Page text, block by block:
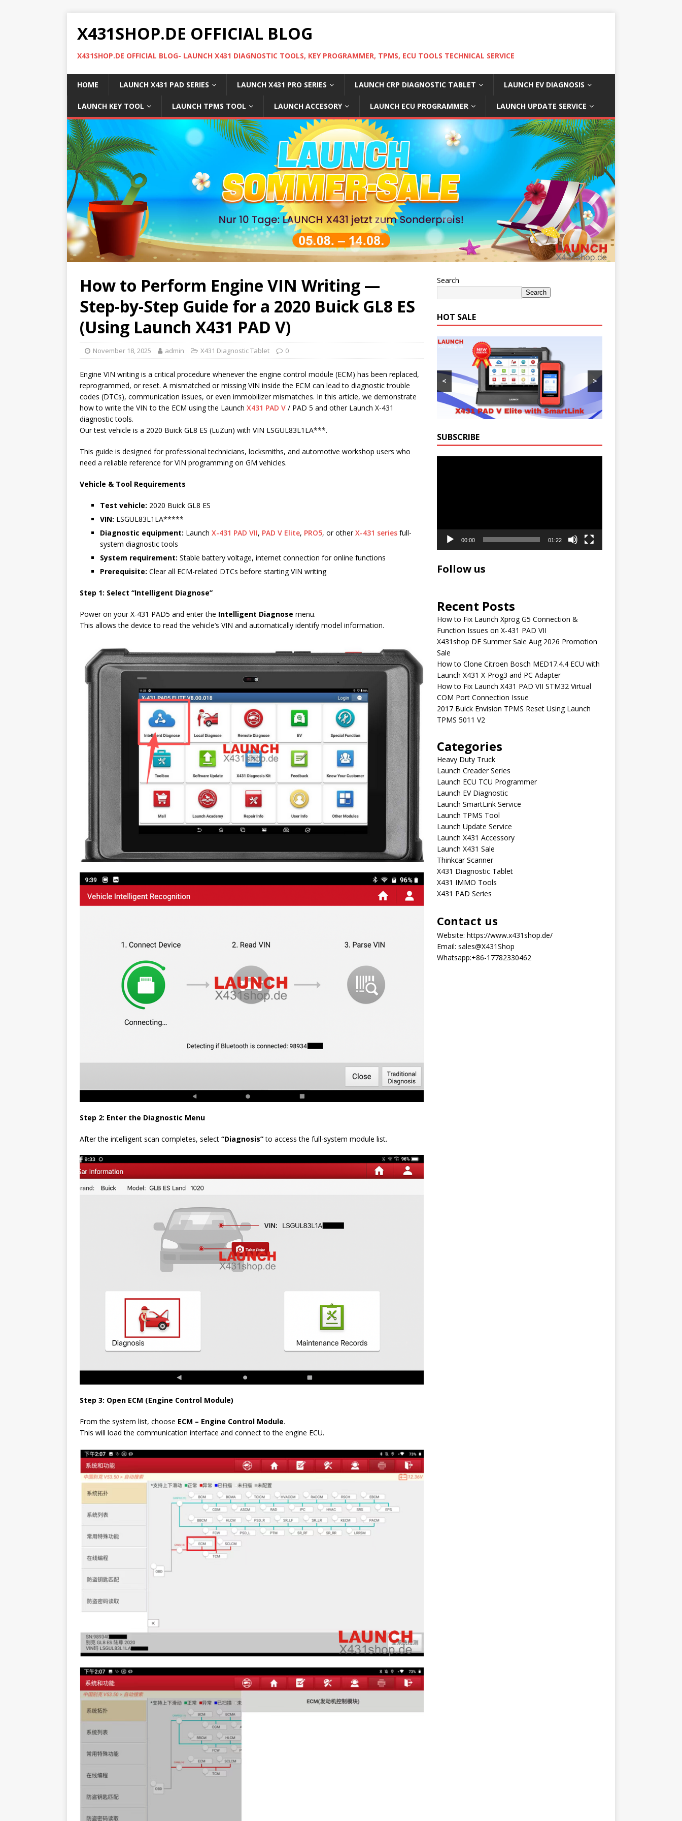
X431SHOP.DE OFFICIAL BLOG
X431SHOP.DE OFFICIAL BLOG- LAUNCH X431 DIAGNOSTIC TOOLS, KEY PROGRAMMER, TPMS, ECU TOOLS TECHNICAL SERVICE
HOME LAUNCH X431 PAD SERIES LAUNCH X431 PRO SERIES LAUNCH CRP DIAGNOSTIC TABLET LAUNCH EV DIAGNOSIS
LAUNCH KEY TOOL LAUNCH TPMS TOOL LAUNCH ACCESORY LAUNCH ECU PROGRAMMER LAUNCH UPDATE SERVICE
How to Perform Engine VIN Writing —
Step-by-Step Guide for a 2020 Buick GL8 ES
(Using Launch X431 PAD V)
November 18, 2025 admin X431 Diagnostic Tablet 0
Engine VIN writing is a critical procedure whenever the engine control module (ECM) has been replaced,
reprogrammed, or reset. A mismatched or missing VIN inside the ECM can lead to diagnostic trouble
codes (DTCs), communication issues, or even immobilizer mismatches. In this article, we demonstrate
how to write the VIN to the ECM using the Launch X431 PAD V / PAD 5 and other Launch X-431
diagnostic tools.
Our test vehicle is a 2020 Buick GL8 ES (LuZun) with VIN LSGUL83L1LA***.
This guide is designed for professional technicians, locksmiths, and automotive workshop users who
need a reliable reference for VIN programming on GM vehicles.
Vehicle & Tool Requirements
Test vehicle: 2020 Buick GL8 ES
VIN: LSGUL83L1LA*****
Diagnostic equipment: Launch X-431 PAD VII, PAD V Elite, PRO5, or otherX-431 series full-
system diagnostic tools
System requirement: Stable battery voltage, internet connection for online functions
Prerequisite: Clear all ECM-related DTCs before starting VIN writing
Step 1: Select “Intelligent Diagnose”
Power on your X-431 PAD5 and enter the Intelligent Diagnose menu.
This allows the device to read the vehicle’s VIN and automatically identify model information.
Step 2: Enter the Diagnostic Menu
After the intelligent scan completes, select “Diagnosis”to access the full-system module list.
Step 3: Open ECM (Engine Control Module)
From the system list, choose ECM – Engine Control Module.
This will load the communication interface and connect to the engine ECU.
Search
Search
HOT SALE
< >
SUBSCRIBE
00:00 01:22
Follow us
Recent Posts
How to Fix Launch Xprog G5 Connection &
Function Issues on X-431 PAD VII
X431shop DE Summer Sale Aug 2026 Promotion
Sale
How to Clone Citroen Bosch MED17.4.4 ECU with
Launch X431 X-Prog3 and PC Adapter
How to Fix Launch X431 PAD VII STM32 Virtual
COM Port Connection Issue
2017 Buick Envision TPMS Reset Using Launch
TPMS 5011 V2
Categories
Heavy Duty Truck
Launch Creader Series
Launch ECU TCU Programmer
Launch EV Diagnostic
Launch SmartLink Service
Launch TPMS Tool
Launch Update Service
Launch X431 Accessory
Launch X431 Sale
Thinkcar Scanner
X431 Diagnostic Tablet
X431 IMMO Tools
X431 PAD Series
Contact us
Website: https://www.x431shop.de/
Email: sales@X431Shop
Whatsapp:+86-17782330462